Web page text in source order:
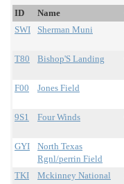
ID Name
SWI
Sherman Muni
T80 Bishop'S Landing
F00 Jones Field
9S1 Four Winds
GYI
North Texas
Rgnl/perrin Field
TKI Mckinney National